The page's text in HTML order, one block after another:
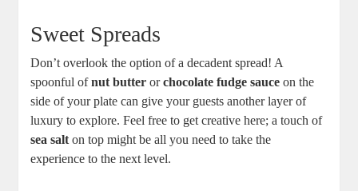
Sweet Spreads
Don’t overlook the option of a decadent spread! A
spoonful ofnut butter orchocolate fudge sauce on the
side of your plate can give your guests another layer of
luxury to explore. Feel free to get creative here; a touch of
sea salt on top might be all you need to take the
experience to the next level.